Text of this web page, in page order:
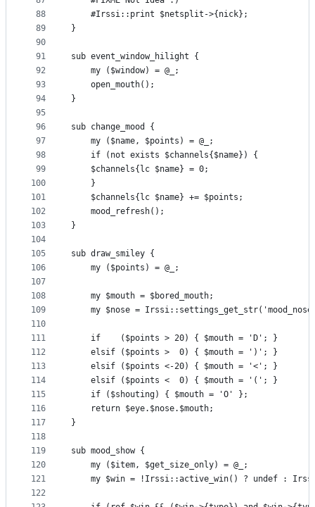
88
89
90
91
92
93
94
95
96
97
98
99
100
101
102
103
104
105
106
107
108
109
110
111
112
113
114
115
116
117
118
119
120
121
122
    #Irssi::print $netsplit->{nick};
}
sub event_window_hilight {
    my ($window) = @_;
    open_mouth();
}
sub change_mood {
    my ($name, $points) = @_;
    if (not exists $channels{$name}) {
	$channels{lc $name} = 0;
    }
    $channels{lc $name} += $points;
    mood_refresh();
}
sub draw_smiley {
    my ($points) = @_;
    my $mouth = $bored_mouth;
my $nose =
    if    ($points > 20) { $mouth = 'D'; }
    elsif ($points >  0) { $mouth = ')'; }
    elsif ($points <-20) { $mouth = '<'; }
    elsif ($points <  0) { $mouth = '('; }
    if ($shouting) { $mouth = 'O' };
    return $eye.$nose.$mouth;
}
sub mood_show {
    my ($item, $get_size_only) = @_;
my $win = !Irssi::active_win() ? undef :